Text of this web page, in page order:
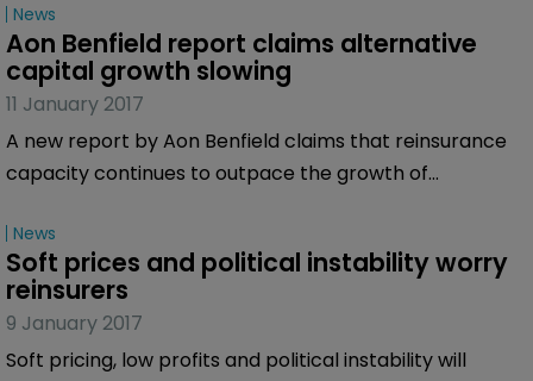
News
Aon Benfield report claims alternative
capital growth slowing
11 January 2017
A new report by Aon Benfield claims that reinsurance
capacity continues to outpace the growth of
efforts to optimize their view of reinsurance as capital
and expand into growing lines of business and
innovation.
News
Soft prices and political instability worry
reinsurers
9 January 2017
Soft pricing, low profits and political instability will